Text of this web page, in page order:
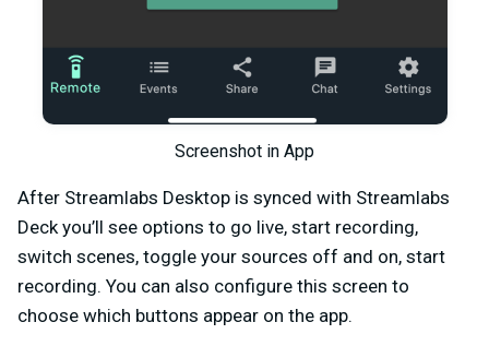
Screenshot in App
After Streamlabs Desktop is synced with Streamlabs
Deck you’ll see options to go live, start recording,
switch scenes, toggle your sources off and on, start
recording. You can also configure this screen to
choose which buttons appear on the app.